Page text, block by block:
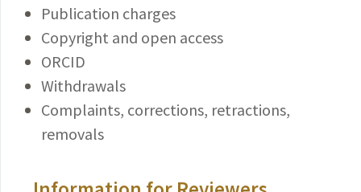
Publication charges
Copyright and open access
ORCID
Withdrawals
Complaints, corrections, retractions,
removals